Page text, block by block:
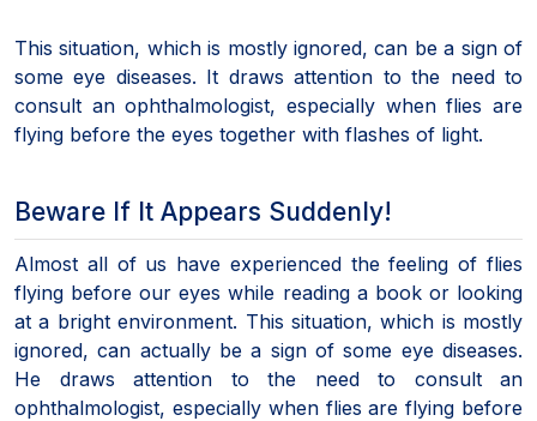
This situation, which is mostly ignored, can be a sign of
some eye diseases. It draws attention to the need to
consult an ophthalmologist, especially when flies are
flying before the eyes together with flashes of light.
Beware If It Appears Suddenly!
Almost all of us have experienced the feeling of flies
flying before our eyes while reading a book or looking
at a bright environment. This situation, which is mostly
ignored, can actually be a sign of some eye diseases.
He draws attention to the need to consult an
ophthalmologist, especially when flies are flying before